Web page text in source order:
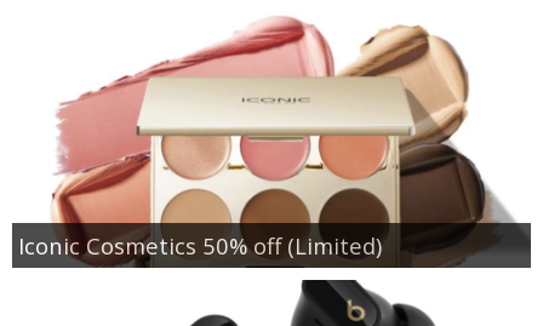
Iconic Cosmetics 50% off (Limited)